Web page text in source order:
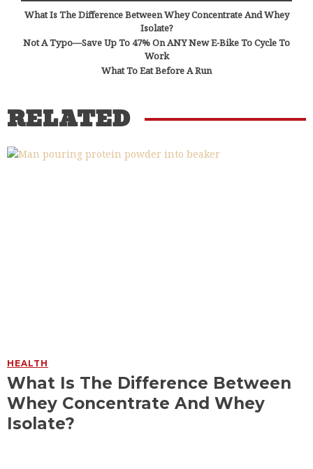
What Is The Difference Between Whey Concentrate And Whey
Isolate?
Not A Typo—Save Up To 47% On ANY New E-Bike To Cycle To
Work
What To Eat Before A Run
RELATED
HEALTH
What Is The Difference Between
Whey Concentrate And Whey
Isolate?